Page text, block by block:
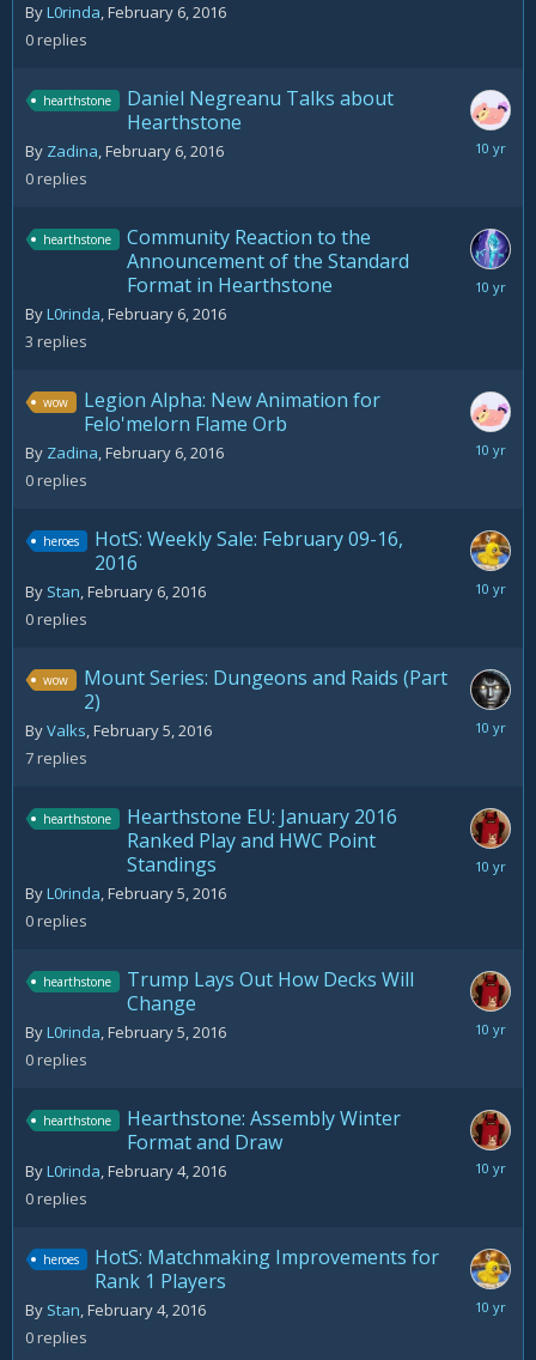
ByL0rinda,February 6, 2016
0replies
hearthstone
Daniel Negreanu Talks about
Hearthstone
By Zadina,February 6, 2016
0replies
February
hearthstone
Community Reaction to the
Announcement of the Standard
Format in Hearthstone
ByL0rinda,February 6, 2016
3 replies
February
wow
Legion Alpha: New Animation for
Felo'melorn Flame Orb
By Zadina,February 6, 2016
0replies
February
heroes
HotS: Weekly Sale: February 09-16,
2016
By Stan,February 6, 2016
0replies
February
wow
Mount Series: Dungeons and Raids (Part
2)
ByValks,February 5, 2016
7replies
March
hearthstone
Hearthstone EU: January 2016
Ranked Play and HWC Point
Standings
ByL0rinda,February 5, 2016
0replies
February
hearthstone
Trump Lays Out How Decks Will
Change
ByL0rinda,February 5, 2016
0replies
February
hearthstone
Hearthstone: Assembly Winter
Format and Draw
ByL0rinda,February 4, 2016
0replies
February
heroes
HotS: Matchmaking Improvements for
Rank 1 Players
By Stan,February 4, 2016
0replies
February